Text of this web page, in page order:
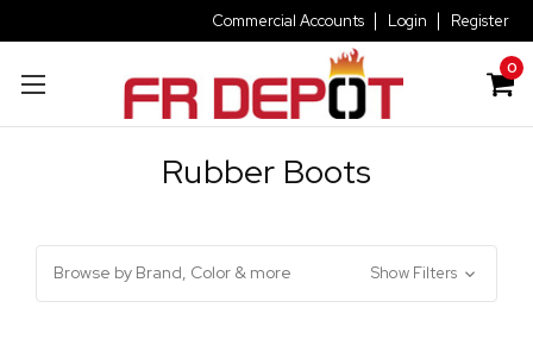
Commercial Accounts Login Register
0
Rubber Boots
Browse by Brand, Color & more Show Filters